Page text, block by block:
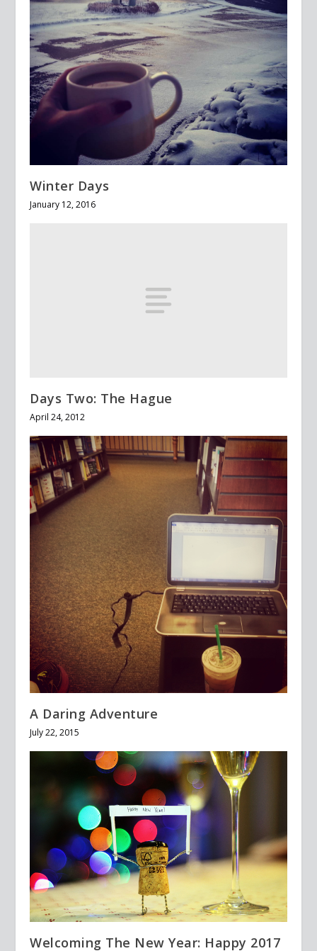
Winter Days
January 12, 2016
Days Two: The Hague
April 24, 2012
A Daring Adventure
July 22, 2015
Welcoming The New Year: Happy 2017